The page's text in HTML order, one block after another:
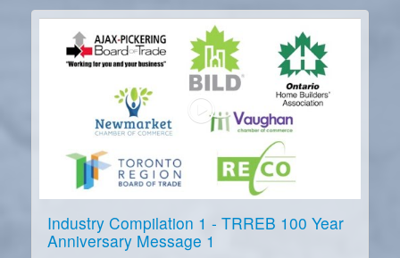
Industry Compilation 1 - TRREB 100 Year
Anniversary Message 1